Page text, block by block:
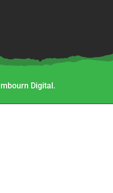
Digital.